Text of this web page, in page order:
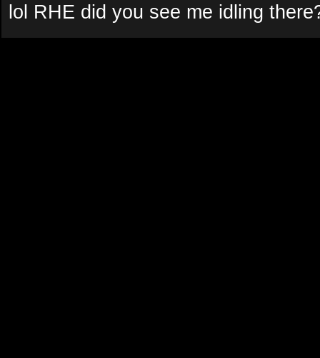
lol RHE did you see me idling